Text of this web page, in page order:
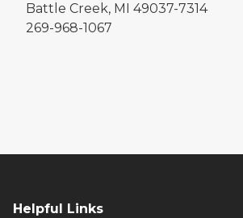
Battle Creek, MI 49037-7314
269-968-1067
Helpful Links